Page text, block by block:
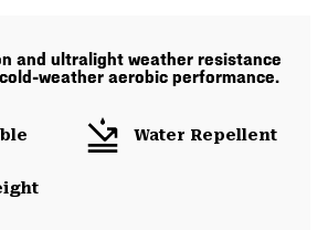
and ultralight weather resistance
weather aerobic performance.
Water Repellent